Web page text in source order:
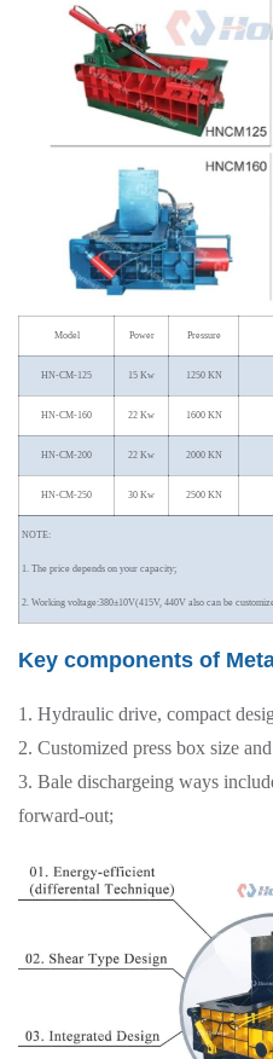
Model Power Pressure
HN-CM-125 15 Kw 1250 KN
HN-CM-160 22 Kw 1600 KN
HN-CM-200 22 Kw 2000 KN
HN-CM-250 30 Kw 2500 KN
NOTE:
1. The price depends on your capacity;
2. Working voltage:380±10V(415V, 440V also can be
Key components of
1. Hydraulic drive, compact
2. Customized press box size
3. Bale dischargeing ways
forward-out;